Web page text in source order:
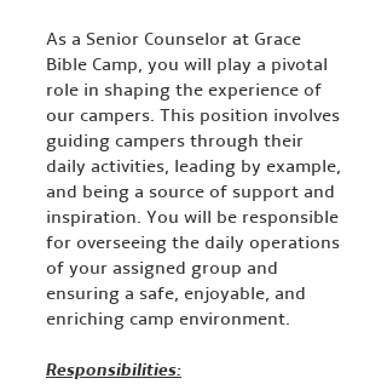
As a Senior Counselor at Grace
Bible Camp, you will play a pivotal
role in shaping the experience of
our campers. This position involves
guiding campers through their
daily activities, leading by example,
and being a source of support and
inspiration. You will be responsible
for overseeing the daily operations
of your assigned group and
ensuring a safe, enjoyable, and
enriching camp environment.
Responsibilities: